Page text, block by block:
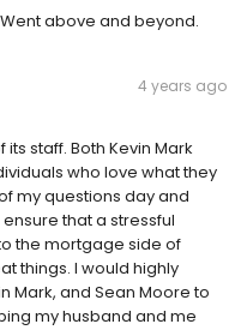
above and beyond.
4 years ago
staff. Both Kevin Mark
who love what they
my questions day and
that a stressful
the mortgage side of
things. I would highly
Mark, and Sean Moore to
my husband and me